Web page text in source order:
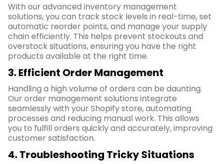
With our advanced inventory management
solutions, you can track stock levels in real-time, set
automatic reorder points, and manage your supply
chain efficiently. This helps prevent stockouts and
overstock situations, ensuring you have the right
products available at the right time.
3. Efficient Order Management
Handling a high volume of orders can be daunting.
Our order management solutions integrate
seamlessly with your Shopify store, automating
processes and reducing manual work. This allows
you to fulfill orders quickly and accurately, improving
customer satisfaction.
4. Troubleshooting Tricky Situations